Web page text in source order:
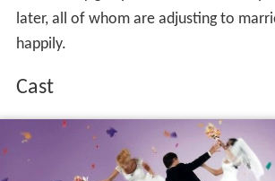
later, all of whom are adjusting to
happily.
Cast